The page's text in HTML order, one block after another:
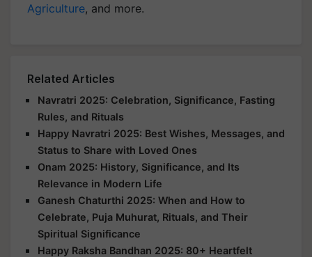
Agriculture, and more.
Related Articles
Navratri 2025: Celebration, Significance, Fasting
Rules, and Rituals
Happy Navratri 2025: Best Wishes, Messages, and
Status to Share with Loved Ones
Onam 2025: History, Significance, and Its
Relevance in Modern Life
Ganesh Chaturthi 2025: When and How to
Celebrate, Puja Muhurat, Rituals, and Their
Spiritual Significance
Happy Raksha Bandhan 2025: 80+ Heartfelt